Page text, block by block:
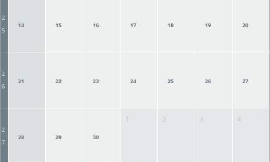
2
5
14 15 16 17 18 19 20
2
6
21 22 23 24 25 26 27
2
7
28 29 30
1 2 3 4